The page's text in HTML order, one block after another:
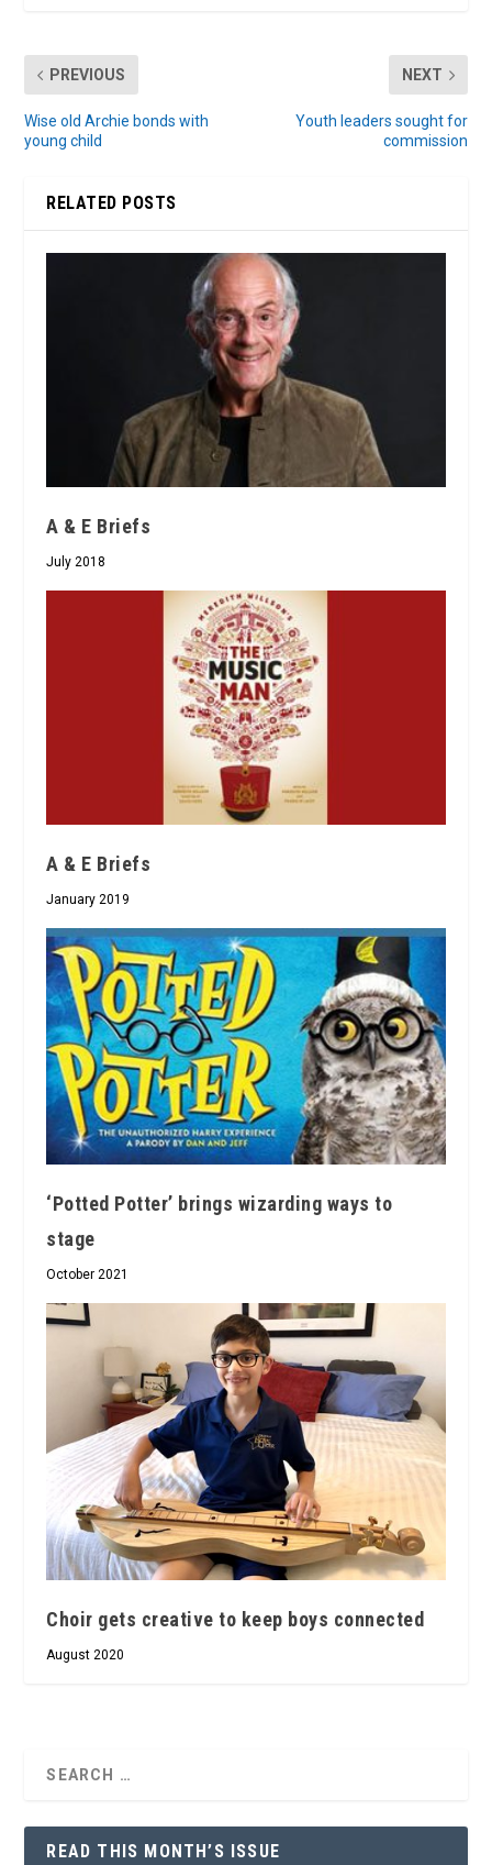
PREVIOUS
Wise old Archie bonds with
young child
NEXT
Youth leaders sought for
commission
RELATED POSTS
A & E Briefs
July 2018
A & E Briefs
January 2019
‘Potted Potter’ brings wizarding ways to
stage
October 2021
Choir gets creative to keep boys connected
August 2020
READ THIS MONTH’S ISSUE